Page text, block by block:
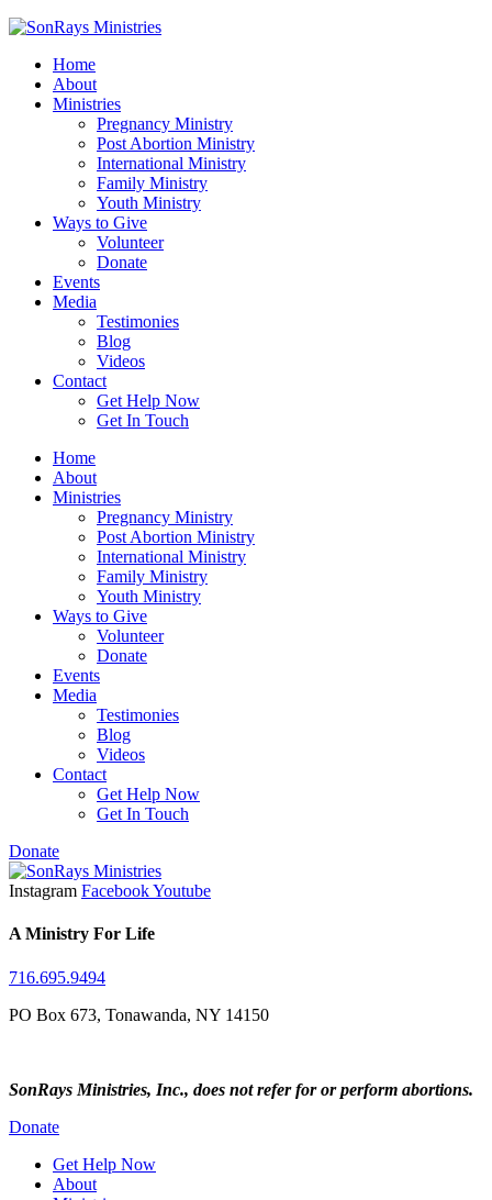
Home
About
Ministries
Pregnancy Ministry
Post Abortion Ministry
International Ministry
Family Ministry
Youth Ministry
Ways to Give
Volunteer
Donate
Events
Media
Testimonies
Blog
Videos
Contact
Get Help Now
Get In Touch
Home
About
Ministries
Pregnancy Ministry
Post Abortion Ministry
International Ministry
Family Ministry
Youth Ministry
Ways to Give
Volunteer
Donate
Events
Media
Testimonies
Blog
Videos
Contact
Get Help Now
Get In Touch
Donate
Instagram FacebookYoutube
A Ministry For Life
716.695.9494
PO Box 673, Tonawanda, NY 14150
SonRays Ministries, Inc., does not refer for or perform abortions.
Donate
Get Help Now
About